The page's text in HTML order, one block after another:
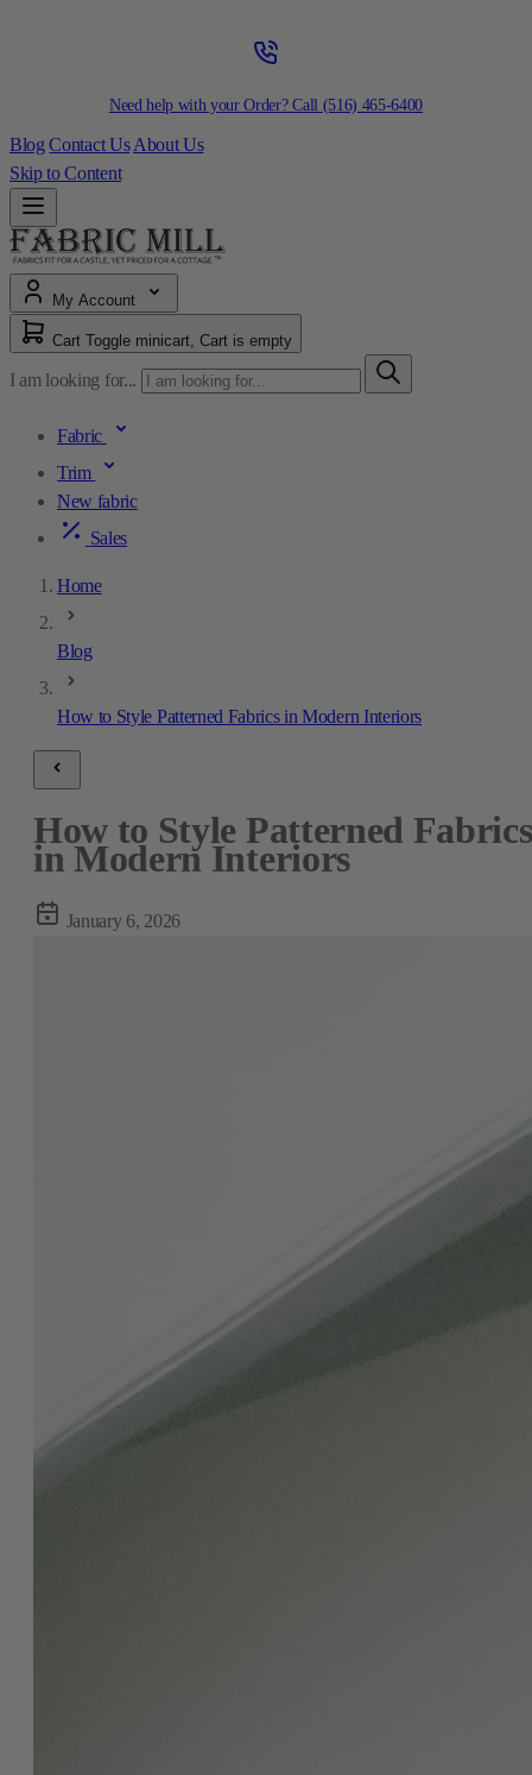
Need help with your Order? Call (516) 465-6400
Blog Contact Us About Us
Skip to Content
My Account
Cart Toggle minicart, Cart is empty
I am looking for...
Fabric
Trim
New fabric
Sales
Home
Blog
How to Style Patterned Fabrics in Modern Interiors
How to Style Patterned Fabrics
in Modern Interiors
January 6, 2026